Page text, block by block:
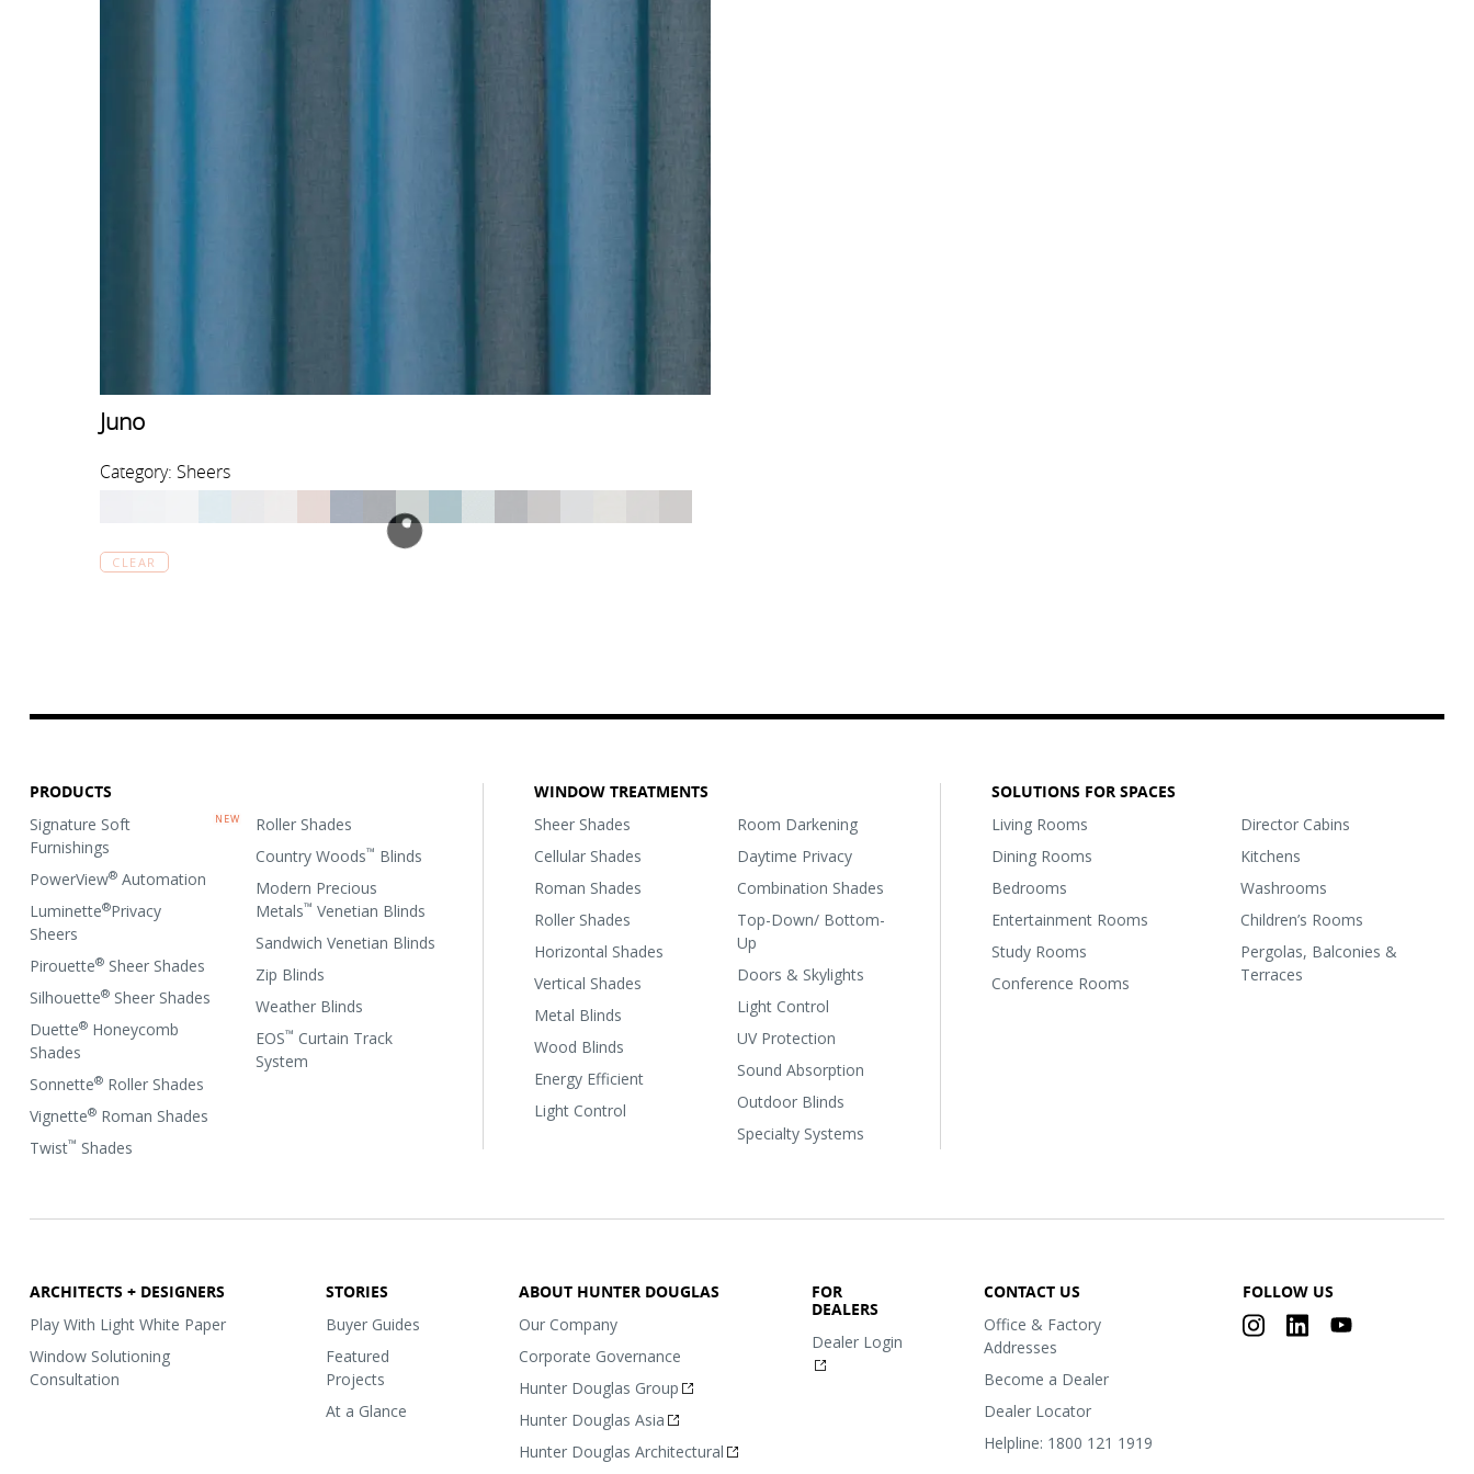
Juno
Category: Sheers
CLEAR
PRODUCTS
Signature Soft
Furnishings
PowerView®Automation
Luminette®Privacy
Sheers
Pirouette®Sheer Shades
Silhouette®Sheer Shades
Duette®Honeycomb
Shades
Sonnette®Roller Shades
Vignette®Roman Shades
Twist™ Shades
Roller Shades
Country Woods™ Blinds
Modern Precious
Metals™ Venetian Blinds
Sandwich Venetian Blinds
Zip Blinds
Weather Blinds
EOS™ Curtain Track
System
WINDOW TREATMENTS
Sheer Shades
Cellular Shades
Roman Shades
Roller Shades
Horizontal Shades
Vertical Shades
Metal Blinds
Wood Blinds
Energy Efficient
Light Control
Room Darkening
Daytime Privacy
Combination Shades
Top-Down/ Bottom-
Up
Doors & Skylights
Light Control
UV Protection
Sound Absorption
Outdoor Blinds
Specialty Systems
SOLUTIONS FOR SPACES
Living Rooms
Dining Rooms
Bedrooms
Entertainment Rooms
Study Rooms
Conference Rooms
Director Cabins
Kitchens
Washrooms
Children’s Rooms
Pergolas, Balconies &
Terraces
ARCHITECTS + DESIGNERS
Play With Light White Paper
Window Solutioning
Consultation
STORIES
Buyer Guides
Featured
Projects
At a Glance
ABOUT HUNTER DOUGLAS
Our Company
Corporate Governance
Hunter Douglas Group
Hunter Douglas Asia
Hunter Douglas Architectural
FOR
DEALERS
Dealer Login
CONTACT US
Office & Factory
Addresses
Become a Dealer
Dealer Locator
Helpline: 1800 121 1919
FOLLOW US